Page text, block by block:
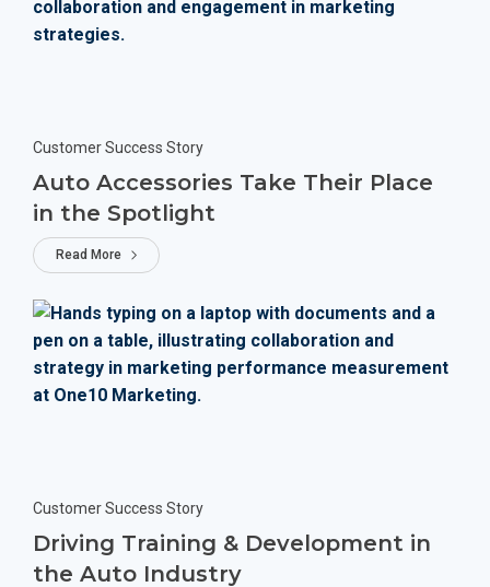
Customer Success Story
Auto Accessories Take Their Place
in the Spotlight
Read More
Customer Success Story
Driving Training & Development in
the Auto Industry